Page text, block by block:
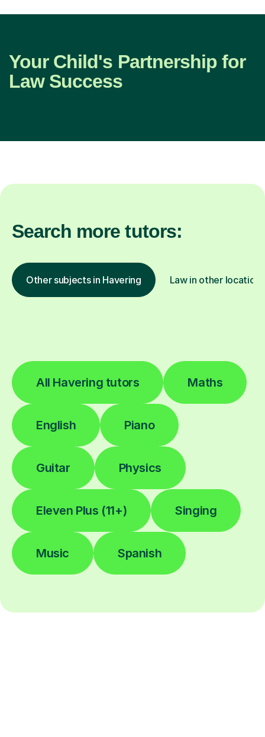
Your Child's Partnership for
Law Success
Search more tutors:
Other subjects in Havering Law in other locations
All Havering tutors Maths
English Piano
Guitar Physics
Eleven Plus (11+) Singing
Music Spanish